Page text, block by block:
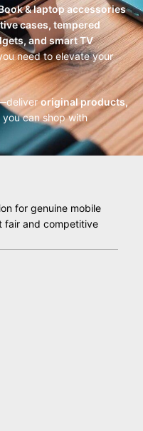
& laptop accessories
cases, tempered
and smart TV
need to elevate your
original products,
you can shop with
for genuine mobile
fair and competitive